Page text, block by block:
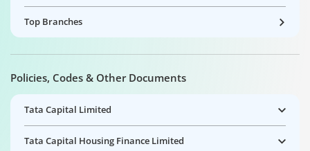
Top Branches
Policies, Codes & Other Documents
Tata Capital Limited
Tata Capital Housing Finance Limited